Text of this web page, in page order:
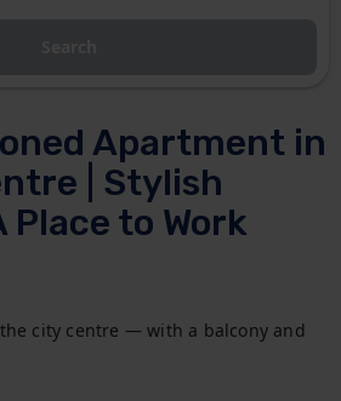
Apartment in
| Stylish
Place to Work
city centre — with a balcony and